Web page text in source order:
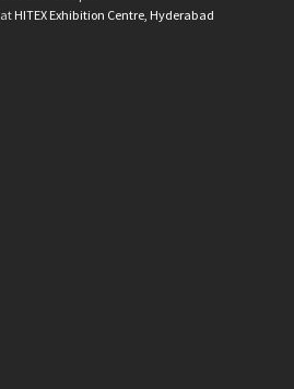
at HITEX Exhibition Centre, Hyderabad